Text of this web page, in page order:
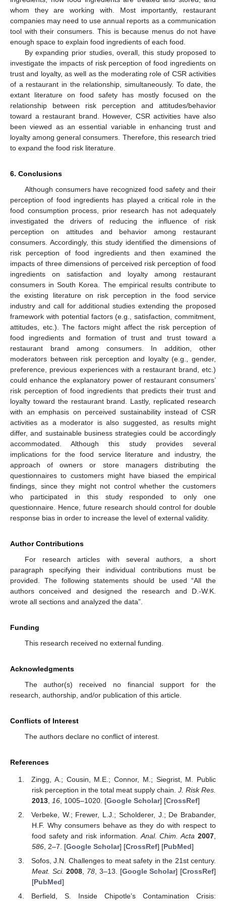
whom they are working with. Most importantly, restaurant
companies may need to use annual reports as a communication
tool with their consumers. This is because menus do not have
enough space to explain food ingredients of each food.
By expanding prior studies, overall, this study proposed to
investigate the impacts of risk perception of food ingredients on
trust and loyalty, as well as the moderating role of CSR activities
of a restaurant in the relationship, simultaneously. To date, the
extant literature on food safety has mostly focused on the
relationship between risk perception and attitudes/behavior
toward a restaurant brand. However, CSR activities have also
been viewed as an essential variable in enhancing trust and
loyalty among general consumers. Therefore, this research tried
to expand the food risk literature.
6. Conclusions
Although consumers have recognized food safety and their
perception of food ingredients has played a critical role in the
food consumption process, prior research has not adequately
investigated the drivers of reducing the influence of risk
perception on attitudes and behavior among restaurant
consumers. Accordingly, this study identified the dimensions of
risk perception of food ingredients and then examined the
impacts of three dimensions of perceived risk perception of food
ingredients on satisfaction and loyalty among restaurant
consumers in South Korea. The empirical results contribute to
the existing literature on risk perception in the food service
industry and call for additional studies extending the proposed
framework with potential factors (e.g., satisfaction, commitment,
attitudes, etc.). The factors might affect the risk perception of
food ingredients and formation of trust and trust toward a
restaurant brand among consumers. In addition, other
moderators between risk perception and loyalty (e.g., gender,
preference, previous experiences with a restaurant brand, etc.)
could enhance the explanatory power of restaurant consumers’
risk perception of food ingredients that predicts their trust and
loyalty toward the restaurant brand. Lastly, replicated research
with an emphasis on perceived sustainability instead of CSR
activities as a moderator is also suggested, as results might
differ, and sustainable business strategies could be accordingly
accommodated. Although this study provides several
implications for the food service literature and industry, the
approach of owners or store managers distributing the
questionnaires to customers might have biased the empirical
findings, since they might not control whether the customers
who participated in this study responded to only one
questionnaire. Hence, future research should control for double
response bias in order to increase the level of external validity.
Author Contributions
For research articles with several authors, a short
paragraph specifying their individual contributions must be
provided. The following statements should be used “All the
authors conceived and designed the research and D.-W.K.
wrote all sections and analyzed the data”.
Funding
This research received no external funding.
Acknowledgments
The author(s) received no financial support for the
research, authorship, and/or publication of this article.
Conflicts of Interest
The authors declare no conflict of interest.
References
Zingg, A.; Cousin, M.E.; Connor, M.; Siegrist, M. Public
risk perception in the total meat supply chain. J. Risk Res.
2013, 16, 1005–1020. [Google Scholar] [CrossRef]
Verbeke, W.; Frewer, L.J.; Scholderer, J.; De Brabander,
H.F. Why consumers behave as they do with respect to
food safety and risk information.Anal. Chim. Acta 2007,
586, 2–7. [Google Scholar] [CrossRef] [PubMed]
Sofos, J.N. Challenges to meat safety in the 21st century.
Meat. Sci. 2008, 78, 3–13. [Google Scholar] [CrossRef]
[PubMed]
Berfield, S. Inside Chipotle’s Contamination Crisis: